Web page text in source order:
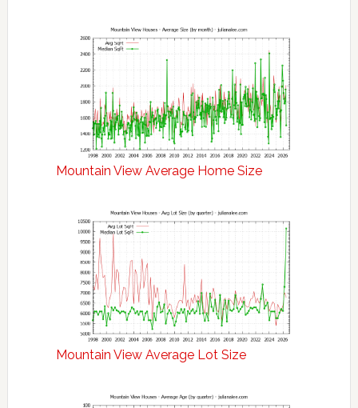
Mountain View Average Home Size
Mountain View Average Lot Size